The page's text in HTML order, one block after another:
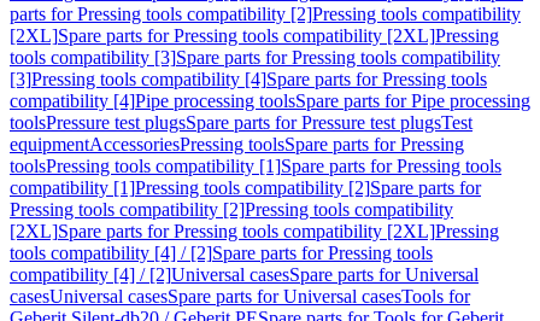
parts for Pressing tools compatibility [2]Pressing tools compatibility
[2XL]Spare parts for Pressing tools compatibility [2XL]Pressing
tools compatibility [3]Spare parts for Pressing tools compatibility
[3]Pressing tools compatibility [4]Spare parts for Pressing tools
compatibility [4]Pipe processing toolsSpare parts for Pipe processing
toolsPressure test plugsSpare parts for Pressure test plugsTest
equipmentAccessoriesPressing toolsSpare parts for Pressing
toolsPressing tools compatibility [1]Spare parts for Pressing tools
compatibility [1]Pressing tools compatibility [2]Spare parts for
Pressing tools compatibility [2]Pressing tools compatibility
[2XL]Spare parts for Pressing tools compatibility [2XL]Pressing
tools compatibility [4] / [2]Spare parts for Pressing tools
compatibility [4] / [2]Universal casesSpare parts for Universal
casesUniversal casesSpare parts for Universal casesTools for